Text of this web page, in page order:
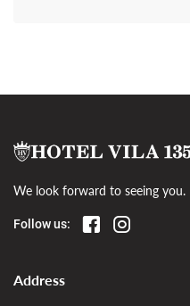
We look forward to seeing you.
Follow us:
Address